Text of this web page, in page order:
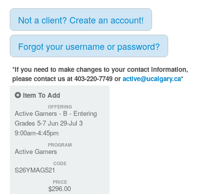
Not a client? Create an account!
Forgot your username or password?
*If you need to make changes to your contact information,
please contact us at 403-220-7749 or active@ucalgary.ca*
Item To Add
OFFERING
Active Gamers - B - Entering
Grades 5-7 Jun 29-Jul 3
9:00am-4:45pm
PROGRAM
Active Gamers
CODE
S26YMAG521
PRICE
$296.00